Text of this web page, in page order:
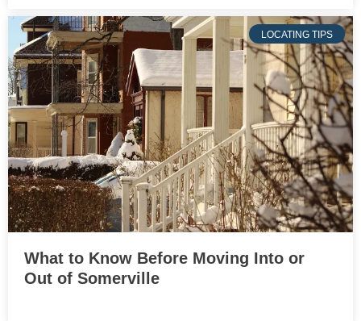
LOCATING TIPS
What to Know Before Moving Into or
Out of Somerville